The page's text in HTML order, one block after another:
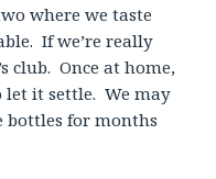
where we taste
If we’re really
club. Once at home,
it settle. We may
bottles for months